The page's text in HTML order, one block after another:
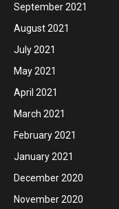
September 2021
August 2021
July 2021
May 2021
April 2021
March 2021
February 2021
January 2021
December 2020
November 2020